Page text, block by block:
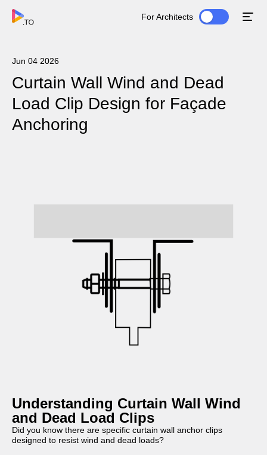
For Architects
Jun 04 2026
Curtain Wall Wind and Dead
Load Clip Design for Façade
Anchoring
Understanding Curtain Wall Wind
and Dead Load Clips
Did you know there are specific curtain wall anchor clips
designed to resist wind and dead loads?